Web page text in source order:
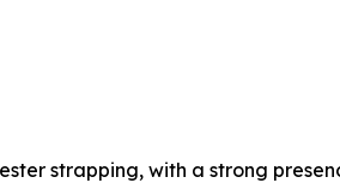
strapping, with a strong